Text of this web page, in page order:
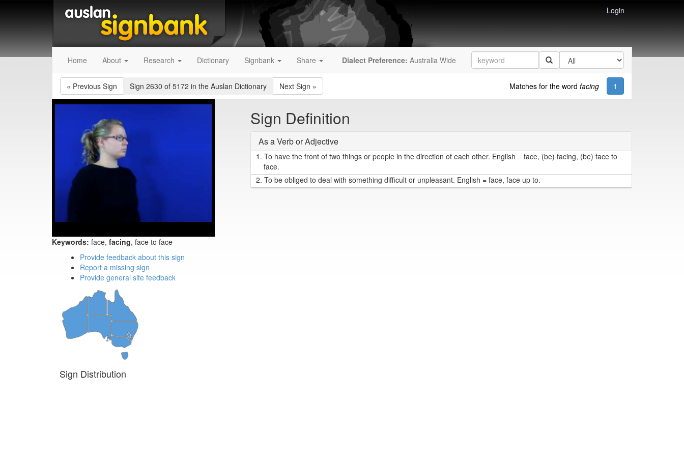
Login
Home About Research Dictionary Signbank Share Dialect Preference: Australia Wide
« Previous Sign Sign 2630 of 5172 in the Auslan Dictionary Next Sign » Matches for the word facing 1
Keywords: face, facing, face to face
Sign Definition
As a Verb or Adjective
1. To have the front of two things or people in the direction of each other. English = face, (be) facing, (be) face to
face.
2. To be obliged to deal with something difficult or unpleasant. English = face, face up to.
Provide feedback about this sign
Report a missing sign
Provide general site feedback
Sign Distribution